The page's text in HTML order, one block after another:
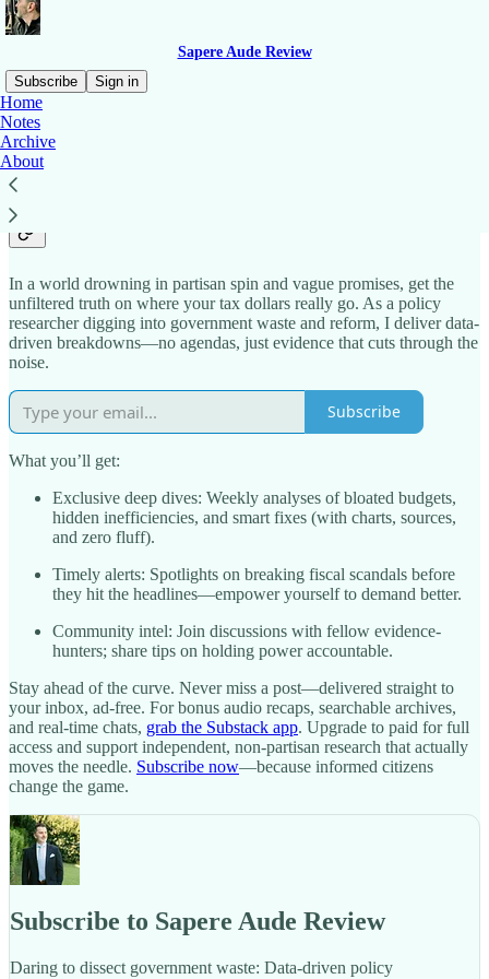
Sapere Aude Review
Subscribe
Sign in
Home
Notes
Archive
About
Why subscribe to Sean’s
Substack?
In a world drowning in partisan spin and vague promises, get the
unfiltered truth on where your tax dollars really go. As a policy
researcher digging into government waste and reform, I deliver data-
driven breakdowns—no agendas, just evidence that cuts through the
noise.
Subscribe
What you’ll get:
Exclusive deep dives: Weekly analyses of bloated budgets,
hidden inefficiencies, and smart fixes (with charts, sources,
and zero fluff).
Timely alerts: Spotlights on breaking fiscal scandals before
they hit the headlines—empower yourself to demand better.
Community intel: Join discussions with fellow evidence-
hunters; share tips on holding power accountable.
Stay ahead of the curve. Never miss a post—delivered straight to
your inbox, ad-free. For bonus audio recaps, searchable archives,
and real-time chats, grab the Substack app. Upgrade to paid for full
access and support independent, non-partisan research that actually
moves the needle. Subscribe now—because informed citizens
change the game.
Subscribe to Sapere Aude Review
Daring to dissect government waste: Data-driven policy